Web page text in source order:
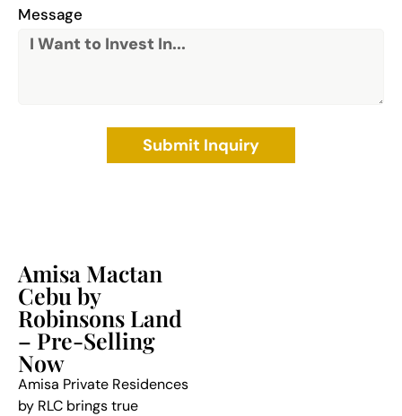
Message
Submit Inquiry
Amisa Mactan
Cebu by
Robinsons Land
– Pre-Selling
Now
Amisa Private Residences
by RLC brings true